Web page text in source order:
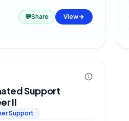
💬Share View
Support
II
Support